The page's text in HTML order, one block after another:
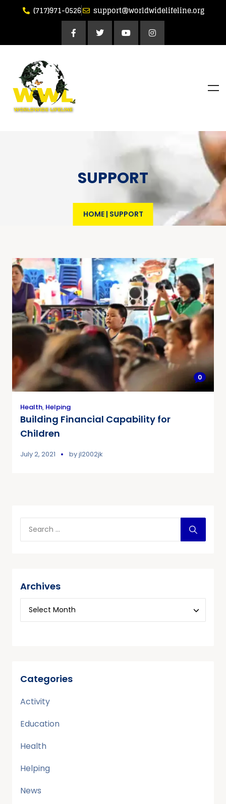
(717)971-0526 support@worldwidelifeline.org
SUPPORT
HOME| SUPPORT
0
Health, Helping
Building Financial Capability for
Children
July 2, 2021 byjl2002jk
Archives
Categories
Activity
Education
Health
Helping
News